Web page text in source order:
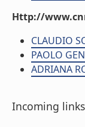
Http://
CLAUDIO
PAOLO
ADRIANA
Incoming